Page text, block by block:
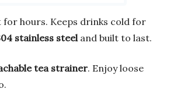
for hours. Keeps drinks cold for
stainless steeland built to last.
tea strainer. Enjoy loose